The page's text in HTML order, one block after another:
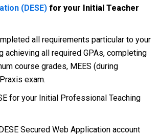
(DESE) for your Initial Teacher
all requirements particular to your
achieving all required GPAs, completing
course grades, MEES (during
exam.
for your Initial Professional Teaching
Secured Web Application account